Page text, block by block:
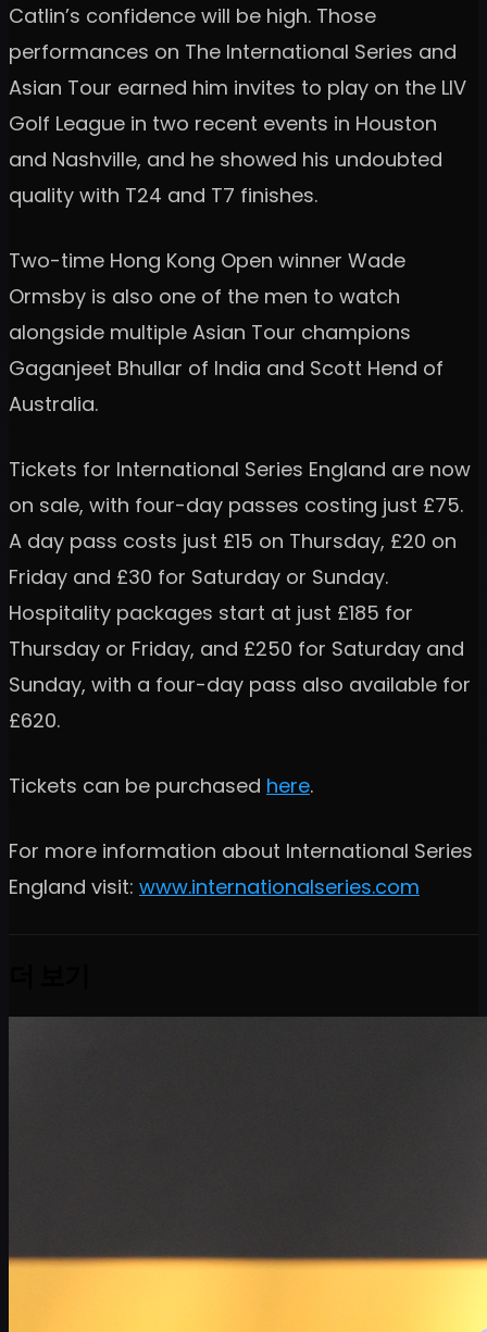
Catlin’s confidence will be high. Those
performances on The International Series and
Asian Tour earned him invites to play on the LIV
Golf League in two recent events in Houston
and Nashville, and he showed his undoubted
quality with T24 and T7 finishes.
Two-time Hong Kong Open winner Wade
Ormsby is also one of the men to watch
alongside multiple Asian Tour champions
Gaganjeet Bhullar of India and Scott Hend of
Australia.
Tickets for International Series England are now
on sale, with four-day passes costing just £75.
A day pass costs just £15 on Thursday, £20 on
Friday and £30 for Saturday or Sunday.
Hospitality packages start at just £185 for
Thursday or Friday, and £250 for Saturday and
Sunday, with a four-day pass also available for
£620.
Tickets can be purchased here.
For more information about International Series
England visit: www.internationalseries.com